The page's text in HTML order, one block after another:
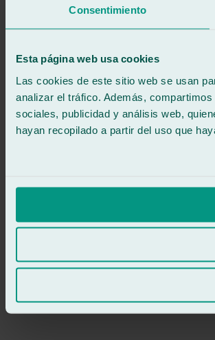
Consentimiento
Esta página web usa cookies
Las cookies de este sitio web se usan
analizar el tráfico. Además,
sociales, publicidad y análisis web,
hayan recopilado a partir del uso que
671 015 121
900 333 733
24/7 ATTENTION